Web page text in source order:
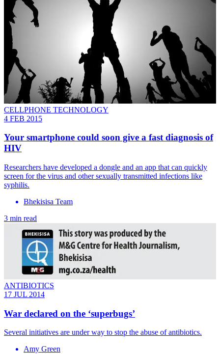
CELLPHONE TECHNOLOGY
4 FEB 2015
Your smartphone could soon give a fast diagnosis of
HIV
Researchers have developed a dongle and an app that can quickly
screen for the virus and other sexually transmitted infections like
syphilis.
Bhekisisa Team
3 min read
ANTIBIOTICS
17 JUL 2014
War declared on the ‘superbugs’
Several initiatives are under way to stop the abuse of antibiotics.
Amy Green